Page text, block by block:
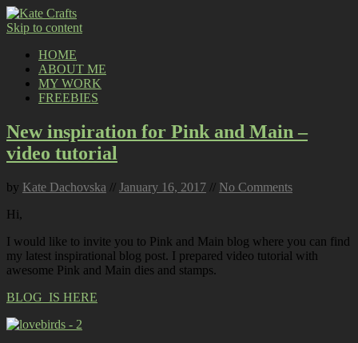
Skip to content
HOME
ABOUT ME
MY WORK
FREEBIES
New inspiration for Pink and Main –
video tutorial
by Kate Dachovska // January 16, 2017 // No Comments
Hi,
I would like to invite you to Pink and Main blog where you can find
my latest inspirational blog post. I prepared video tutorial with
awesome Pink and Main dies and stamps.
BLOG IS HERE